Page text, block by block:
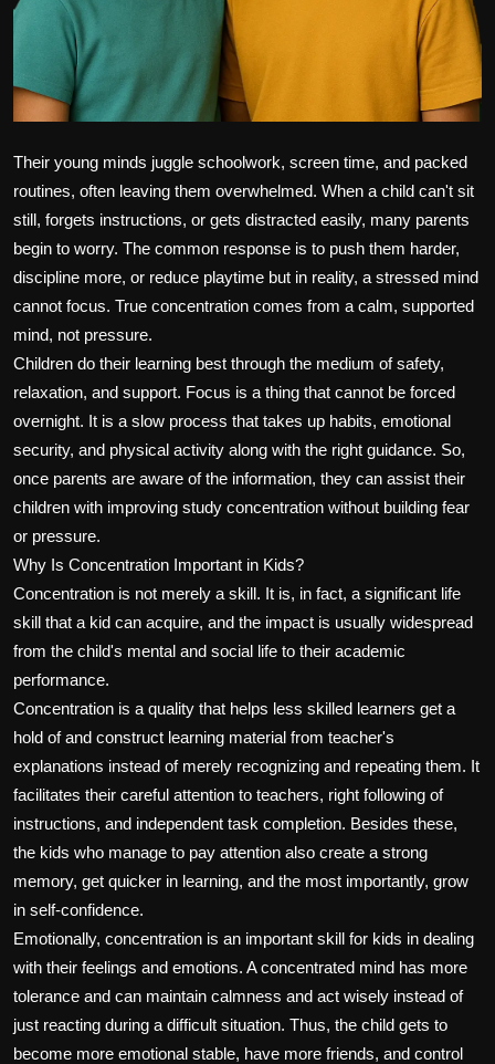
Their young minds juggle schoolwork, screen time, and packed
routines, often leaving them overwhelmed. When a child can't sit
still, forgets instructions, or gets distracted easily, many parents
begin to worry. The common response is to push them harder,
discipline more, or reduce playtime but in reality, a stressed mind
cannot focus. True concentration comes from a calm, supported
mind, not pressure.
Children do their learning best through the medium of safety,
relaxation, and support. Focus is a thing that cannot be forced
overnight. It is a slow process that takes up habits, emotional
security, and physical activity along with the right guidance. So,
once parents are aware of the information, they can assist their
children with improving study concentration without building fear
or pressure.
Why Is Concentration Important in Kids?
Concentration is not merely a skill. It is, in fact, a significant life
skill that a kid can acquire, and the impact is usually widespread
from the child's mental and social life to their academic
performance.
Concentration is a quality that helps less skilled learners get a
hold of and construct learning material from teacher's
explanations instead of merely recognizing and repeating them. It
facilitates their careful attention to teachers, right following of
instructions, and independent task completion. Besides these,
the kids who manage to pay attention also create a strong
memory, get quicker in learning, and the most importantly, grow
in self-confidence.
Emotionally, concentration is an important skill for kids in dealing
with their feelings and emotions. A concentrated mind has more
tolerance and can maintain calmness and act wisely instead of
just reacting during a difficult situation. Thus, the child gets to
become more emotional stable, have more friends, and control